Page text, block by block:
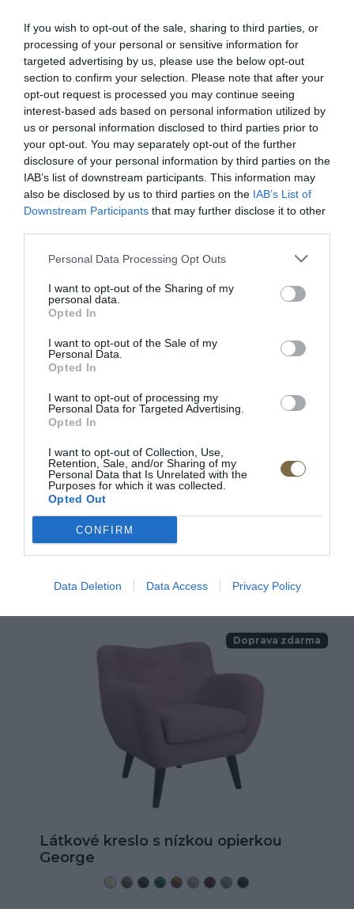
If you wish to opt-out of the sale, sharing to third parties, or
processing of your personal or sensitive information for
targeted advertising by us, please use the below opt-out
section to confirm your selection. Please note that after your
opt-out request is processed you may continue seeing
interest-based ads based on personal information utilized by
us or personal information disclosed to third parties prior to
your opt-out. You may separately opt-out of the further
disclosure of your personal information by third parties on the
IAB’s list of downstream participants. This information may
also be disclosed by us to third parties on the IAB’s List of
Downstream Participants that may further disclose it to other
Personal Data Processing Opt Outs
I want to opt-out of the Sharing of my
personal data.
Opted In
I want to opt-out of the Sale of my
Personal Data.
Opted In
I want to opt-out of processing my
Personal Data for Targeted Advertising.
Opted In
I want to opt-out of Collection, Use,
Retention, Sale, and/or Sharing of my
Personal Data that Is Unrelated with the
Purposes for which it was collected.
Opted Out
CONFIRM
Data Deletion Data Access Privacy Policy
Látková sedačka George 2 sed bez
funkcií
666.00 € KÚPIŤ
Doprava zdarma
Látkové kreslo s vysokou opierkou
George
566.00 €
Doprava zdarma
Látkové kreslo s nízkou opierkou
George